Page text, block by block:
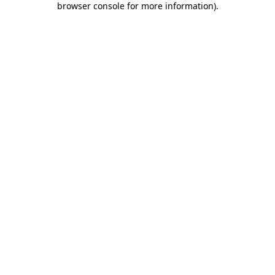
browser console for more information).